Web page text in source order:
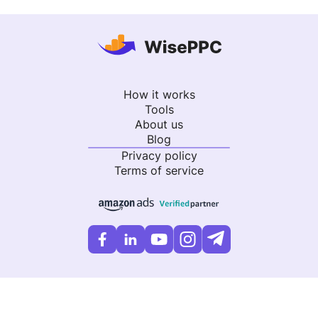
How it works
Tools
About us
Blog
Privacy policy
Terms of service